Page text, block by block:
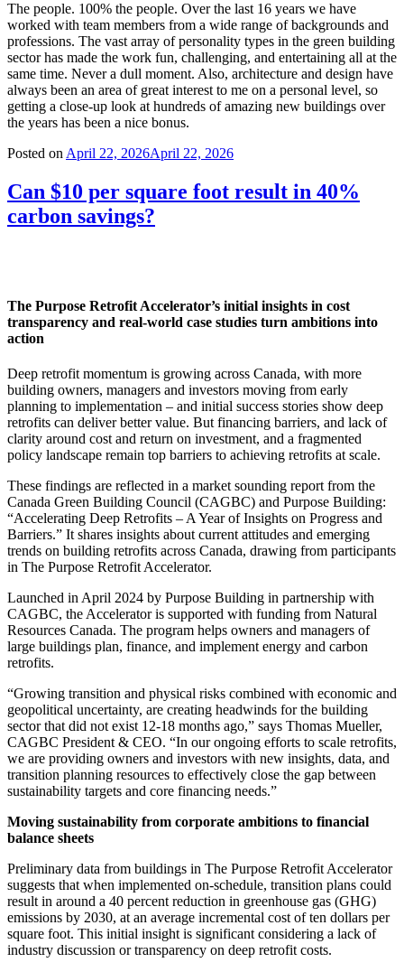
The people. 100% the people. Over the last 16 years we have
worked with team members from a wide range of backgrounds and
professions. The vast array of personality types in the green building
sector has made the work fun, challenging, and entertaining all at the
same time. Never a dull moment. Also, architecture and design have
always been an area of great interest to me on a personal level, so
getting a close-up look at hundreds of amazing new buildings over
the years has been a nice bonus.
Posted on April 22, 2026April 22, 2026
Can $10 per square foot result in 40%
carbon savings?
The Purpose Retrofit Accelerator’s initial insights in cost
transparency and real-world case studies turn ambitions into
action
Deep retrofit momentum is growing across Canada, with more
building owners, managers and investors moving from early
planning to implementation – and initial success stories show deep
retrofits can deliver better value. But financing barriers, and lack of
clarity around cost and return on investment, and a fragmented
policy landscape remain top barriers to achieving retrofits at scale.
These findings are reflected in a market sounding report from the
Canada Green Building Council (CAGBC) and Purpose Building:
“Accelerating Deep Retrofits – A Year of Insights on Progress and
Barriers.” It shares insights about current attitudes and emerging
trends on building retrofits across Canada, drawing from participants
in The Purpose Retrofit Accelerator.
Launched in April 2024 by Purpose Building in partnership with
CAGBC, the Accelerator is supported with funding from Natural
Resources Canada. The program helps owners and managers of
large buildings plan, finance, and implement energy and carbon
retrofits.
“Growing transition and physical risks combined with economic and
geopolitical uncertainty, are creating headwinds for the building
sector that did not exist 12-18 months ago,” says Thomas Mueller,
CAGBC President & CEO. “In our ongoing efforts to scale retrofits,
we are providing owners and investors with new insights, data, and
transition planning resources to effectively close the gap between
sustainability targets and core financing needs.”
Moving sustainability from corporate ambitions to financial
balance sheets
Preliminary data from buildings in The Purpose Retrofit Accelerator
suggests that when implemented on-schedule, transition plans could
result in around a 40 percent reduction in greenhouse gas (GHG)
emissions by 2030, at an average incremental cost of ten dollars per
square foot. This initial insight is significant considering a lack of
industry discussion or transparency on deep retrofit costs.